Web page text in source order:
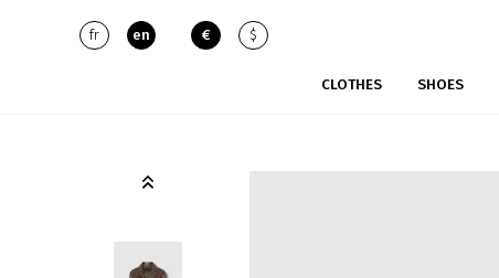
fr en € $
CLOTHES SHOES